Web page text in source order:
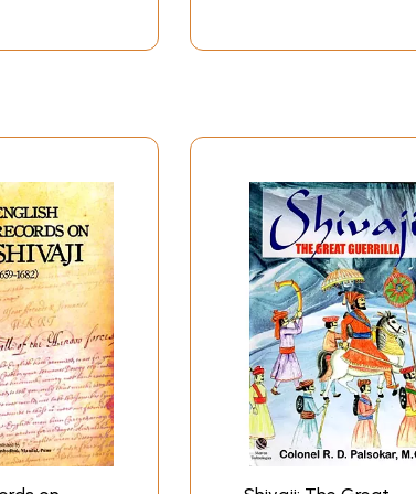
of Goddess Bhavani. From her, Shivaji
of mind and his fondness for devotionalkatha
in a forest in deep meditation for a few days,
just owing to his intense desire for being
was not only his spiritual Guru, but much more